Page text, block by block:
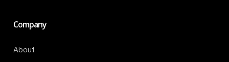
Company
About